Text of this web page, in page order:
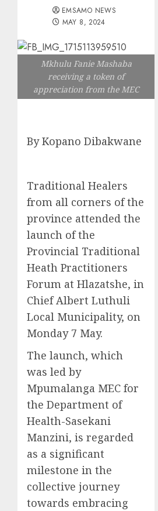
EMSAMO NEWS
MAY 8, 2024
Mkhulu Fanie Mashaba
receiving a token of
appreciation from the MEC
By Kopano Dibakwane
Traditional Healers
from all corners of the
province attended the
launch of the
Provincial Traditional
Heath Practitioners
Forum at Hlazatshe, in
Chief Albert Luthuli
Local Municipality, on
Monday 7 May.
The launch, which
was led by
Mpumalanga MEC for
the Department of
Health-Sasekani
Manzini, is regarded
as a significant
milestone in the
collective journey
towards embracing